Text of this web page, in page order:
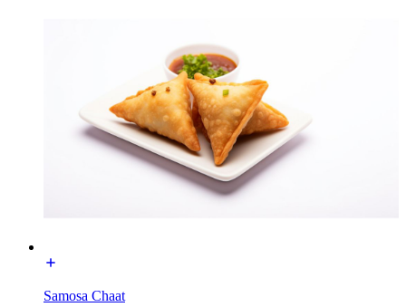
Samosa Chaat